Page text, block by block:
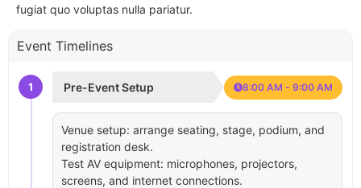
fugiat quo voluptas nulla pariatur.
Event Timelines
1 Pre-Event Setup 8:00 AM - 9:00 AM
Venue setup: arrange seating, stage, podium, and
registration desk.
Test AV equipment: microphones, projectors,
screens, and internet connections.